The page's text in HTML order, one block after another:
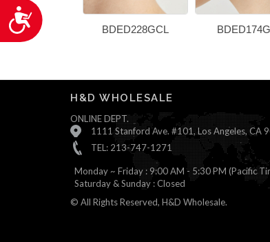
Accessibility
BDED228GCL
H&D WHOLESALE
ONLINE DEPT.
1111 Stanford Ave. #101, Los Angeles, CA
TEL: 213-747-1271
Monday ~ Friday : 9:00 AM - 5:30 PM (Pacific
Saturday & Sunday : Closed
© All Rights Reserved, H&D Wholesale.